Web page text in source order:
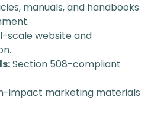
manuals, and handbooks
scale website and
Section 508-compliant
impact marketing materials